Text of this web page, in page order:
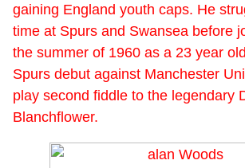
gaining England youth caps. He
time at Spurs and Swansea before
the summer of 1960 as a 23 year
Spurs debut against Manchester
play second fiddle to the legendary
Blanchflower.